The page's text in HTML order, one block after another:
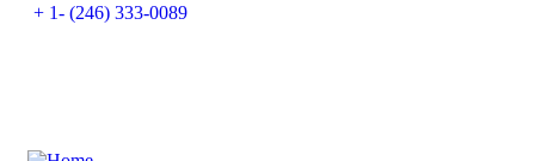
+ 1- (246) 333-0089